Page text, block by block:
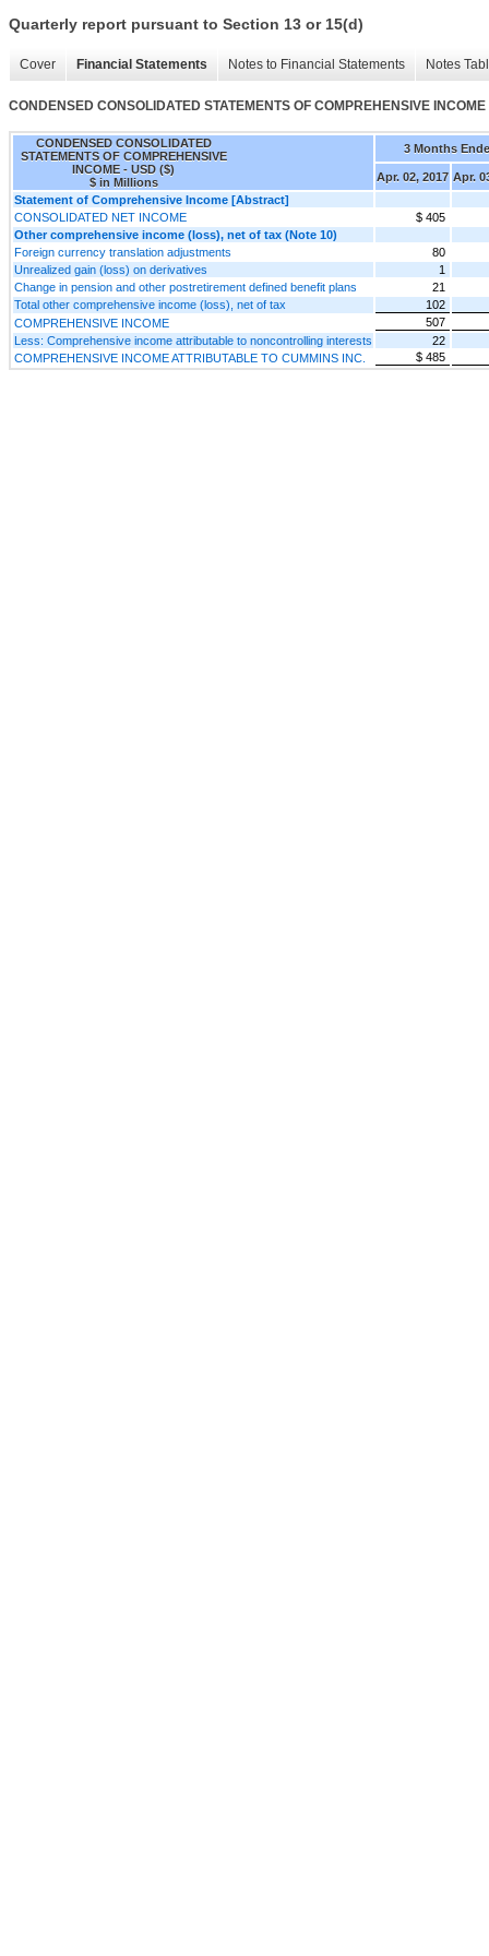
Quarterly report pursuant to Section 13 or 15(d)
Cover Financial Statements Notes to Financial Statements Notes
CONDENSED CONSOLIDATED STATEMENTS OF COMPREHENSIVE INCOME
CONDENSED CONSOLIDATED
STATEMENTS OF COMPREHENSIVE
INCOME - USD ($)
$ in Millions
3 Months
Apr. 02, 2017 Apr.
Statement of Comprehensive Income [Abstract]
CONSOLIDATED NET INCOME
$ 405
Other comprehensive income (loss), net of tax (Note 10)
Foreign currency translation adjustments
80
Unrealized gain (loss) on derivatives
1
Change in pension and other postretirement defined benefit plans
21
Total other comprehensive income (loss), net of tax
102
COMPREHENSIVE INCOME
507
Less: Comprehensive income attributable to noncontrolling interests
22
COMPREHENSIVE INCOME ATTRIBUTABLE TO CUMMINS INC.
$ 485